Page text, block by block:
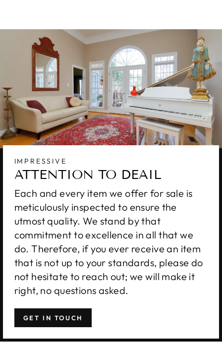
IMPRESSIVE
ATTENTION TO DEAIL
Each and every item we offer for sale is
meticulously inspected to ensure the
utmost quality. We stand by that
commitment to excellence in all that we
do. Therefore, if you ever receive an item
that is not up to your standards, please do
not hesitate to reach out; we will make it
right, no questions asked.
GET IN TOUCH